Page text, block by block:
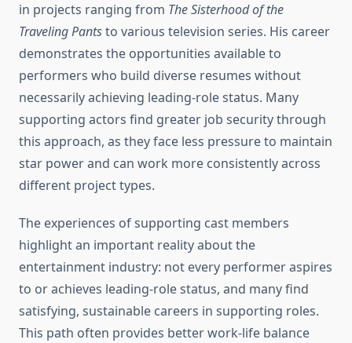
in projects ranging from The Sisterhood of the
Traveling Pantsto various television series. His career
demonstrates the opportunities available to
performers who build diverse resumes without
necessarily achieving leading-role status. Many
supporting actors find greater job security through
this approach, as they face less pressure to maintain
star power and can work more consistently across
different project types.
The experiences of supporting cast members
highlight an important reality about the
entertainment industry: not every performer aspires
to or achieves leading-role status, and many find
satisfying, sustainable careers in supporting roles.
This path often provides better work-life balance